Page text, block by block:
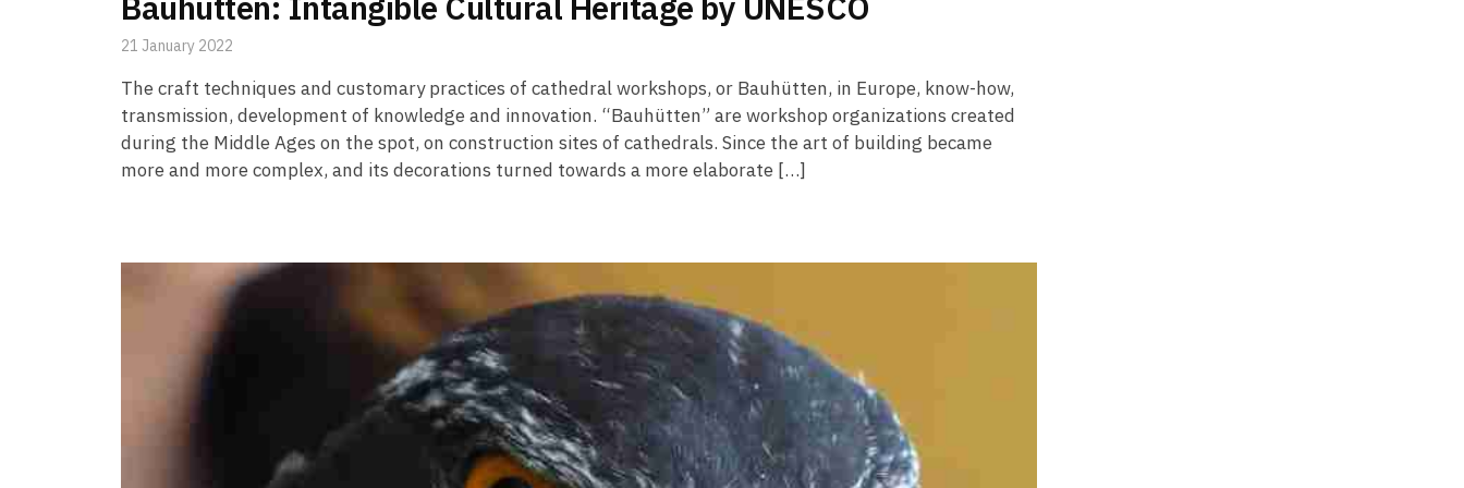
21 January 2022
The craft techniques and customary practices of cathedral workshops, or Bauhütten, in Europe, know-how,
transmission, development of knowledge and innovation. “Bauhütten” are workshop organizations created
during the Middle Ages on the spot, on construction sites of cathedrals. Since the art of building became
more and more complex, and its decorations turned towards a more elaborate […]